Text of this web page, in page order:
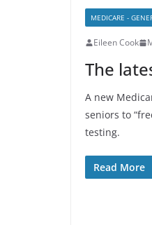
MEDICARE -
Eileen Cook
The
A new
seniors to
testing.
Read More